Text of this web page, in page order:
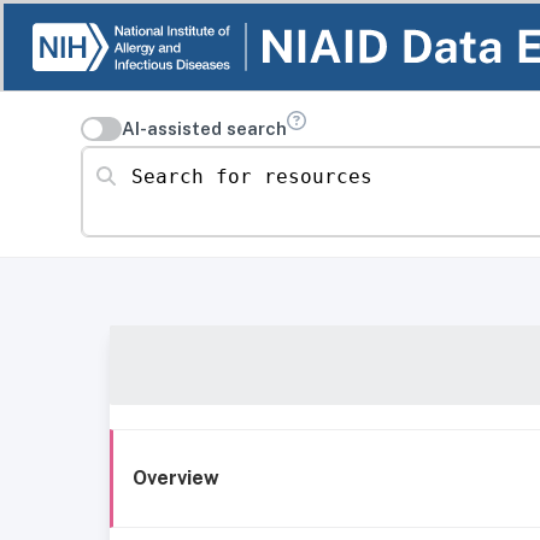
AI-assisted search
Search for resources
Overview